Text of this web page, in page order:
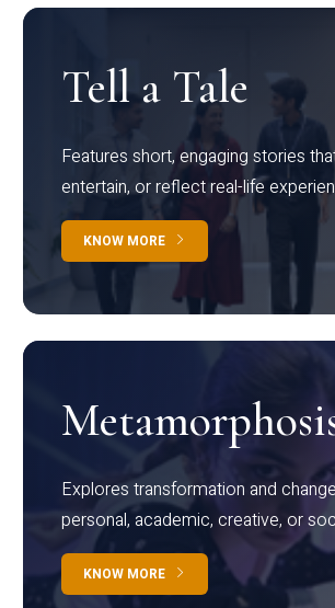
Tell a Tale
Features short, engaging stories
entertain, or reflect real-life
KNOW MORE
Explores transformation and
personal, academic, creative, or
KNOW MORE